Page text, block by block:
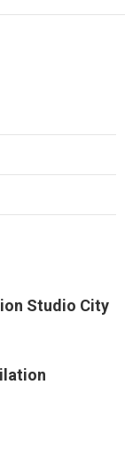
Studio City